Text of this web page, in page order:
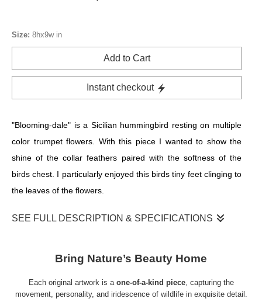
Size: 8hx9w in
Add to Cart
Instant checkout
"Blooming-dale" is a Sicilian hummingbird resting on multiple
color trumpet flowers. With this piece I wanted to show the
shine of the collar feathers paired with the softness of the
birds chest. I particularly enjoyed this birds tiny feet clinging to
the leaves of the flowers.
SEE FULL DESCRIPTION & SPECIFICATIONS
Richter with her exquisite color pencil artwork, "Blooming-
its respite amidst a stunning array of colorful trumpet flowers.
Bring Nature’s Beauty Home
Each original artwork is a one-of-a-kind piece, capturing the
movement, personality, and iridescence of wildlife in exquisite detail.